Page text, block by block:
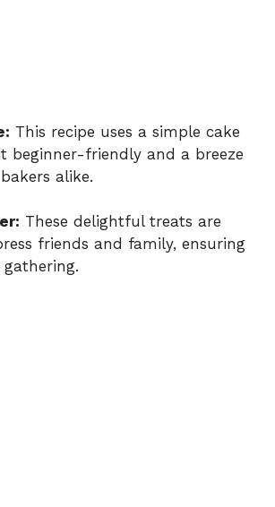
This recipe uses a simple cake
beginner-friendly and a breeze
alike.
These delightful treats are
friends and family, ensuring